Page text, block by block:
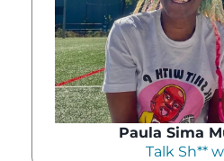
Paula Sima
Talk Sh**